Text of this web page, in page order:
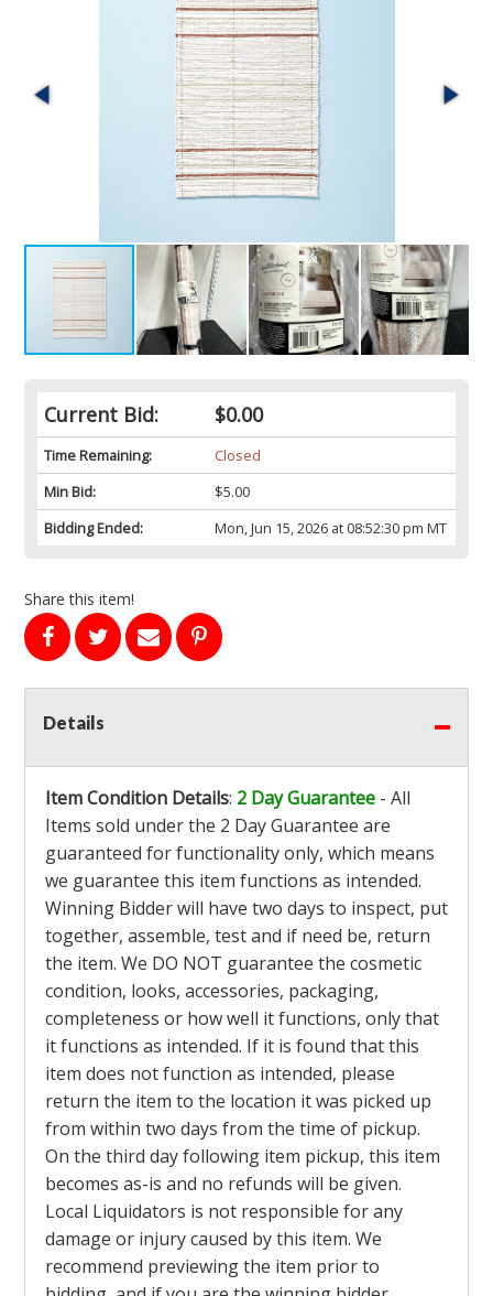
Current Bid: $0.00
Time Remaining:
Closed
Min Bid:
$5.00
Bidding Ended:
Mon, Jun 15, 2026 at 08:52:30 pm MT
Share this item!
Details
Item Condition Details: 2 Day Guarantee - All
Items sold under the 2 Day Guarantee are
guaranteed for functionality only, which means
we guarantee this item functions as intended.
Winning Bidder will have two days to inspect, put
together, assemble, test and if need be, return
the item. We DO NOT guarantee the cosmetic
condition, looks, accessories, packaging,
completeness or how well it functions, only that
it functions as intended. If it is found that this
item does not function as intended, please
return the item to the location it was picked up
from within two days from the time of pickup.
On the third day following item pickup, this item
becomes as-is and no refunds will be given.
Local Liquidators is not responsible for any
damage or injury caused by this item. We
recommend previewing the item prior to